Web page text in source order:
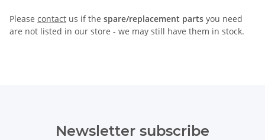
Please contact us if the spare/replacement parts you need
are not listed in our store - we may still have them in stock.
Newsletter subscribe